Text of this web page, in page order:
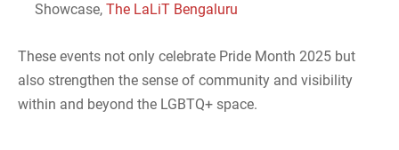
Showcase, The LaLiT Bengaluru
These events not only celebrate Pride Month 2025 but
also strengthen the sense of community and visibility
within and beyond the LGBTQ+ space.